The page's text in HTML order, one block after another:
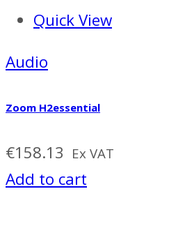
Quick View
Audio
Zoom H2essential
€158.13 Ex VAT
Add to cart